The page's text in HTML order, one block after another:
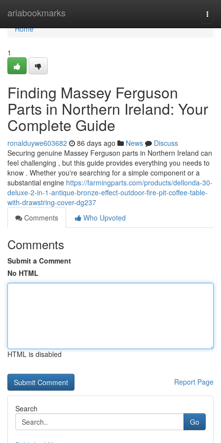
ariabookmarks
Home
Home
1
Finding Massey Ferguson
Parts in Northern Ireland: Your
Complete Guide
ronalduywe603682 86 days ago News
Discuss
Securing genuine Massey Ferguson parts in Northern Ireland can
feel challenging , but this guide provides everything you needs to
know . Whether you're searching for a simple component or a
substantial engine https://farmingparts.com/products/dellonda-30-
deluxe-2-in-1-antique-bronze-effect-outdoor-fire-pit-coffee-table-
with-drawstring-cover-dg237
Comments
Who Upvoted
Comments
Submit a Comment
No HTML
HTML is disabled
Report Page
Search
Go